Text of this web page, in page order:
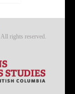
rights reserved.